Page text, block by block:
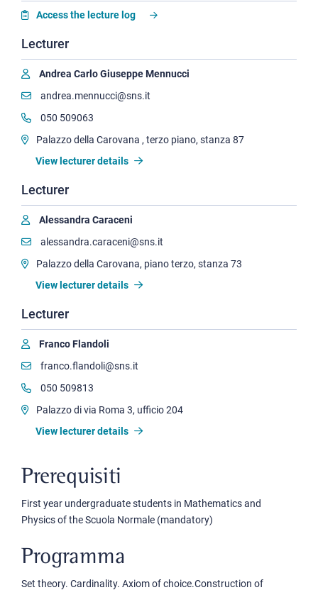
Access the lecture log
Lecturer
Andrea Carlo Giuseppe Mennucci
andrea.mennucci@sns.it
050 509063
Palazzo della Carovana , terzo piano, stanza 87
View lecturer details
Lecturer
Alessandra Caraceni
alessandra.caraceni@sns.it
Palazzo della Carovana, piano terzo, stanza 73
View lecturer details
Lecturer
Franco Flandoli
franco.flandoli@sns.it
050 509813
Palazzo di via Roma 3, ufficio 204
View lecturer details
Prerequisiti
First year undergraduate students in Mathematics and
Physics of the Scuola Normale (mandatory)
Programma
Set theory. Cardinality. Axiom of choice.Construction of